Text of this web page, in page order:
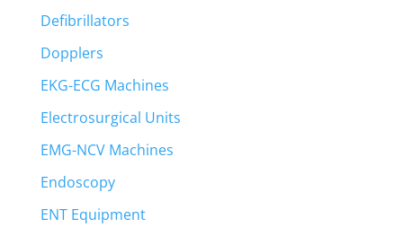
Defibrillators
Dopplers
EKG-ECG Machines
Electrosurgical Units
EMG-NCV Machines
Endoscopy
ENT Equipment